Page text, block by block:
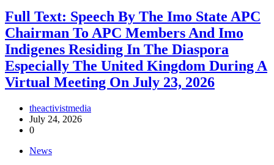
Full Text: Speech By The Imo State APC
Chairman To APC Members And Imo
Indigenes Residing In The Diaspora
Especially The United Kingdom During A
Virtual Meeting On July 23, 2026
theactivistmedia
July 24, 2026
0
News